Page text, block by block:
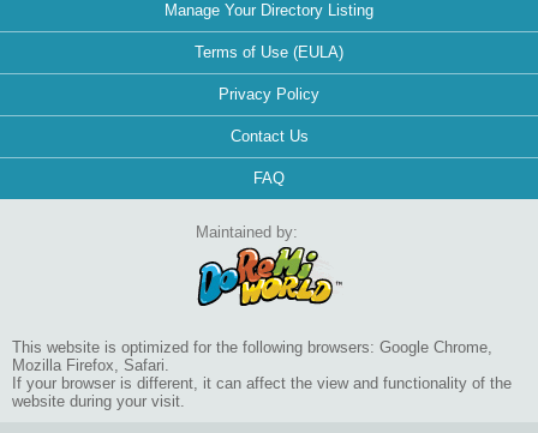
Manage Your Directory Listing
Terms of Use (EULA)
Privacy Policy
Contact Us
FAQ
Maintained by:
This website is optimized for the following browsers: Google Chrome,
Mozilla Firefox, Safari.
If your browser is different, it can affect the view and functionality of the
website during your visit.